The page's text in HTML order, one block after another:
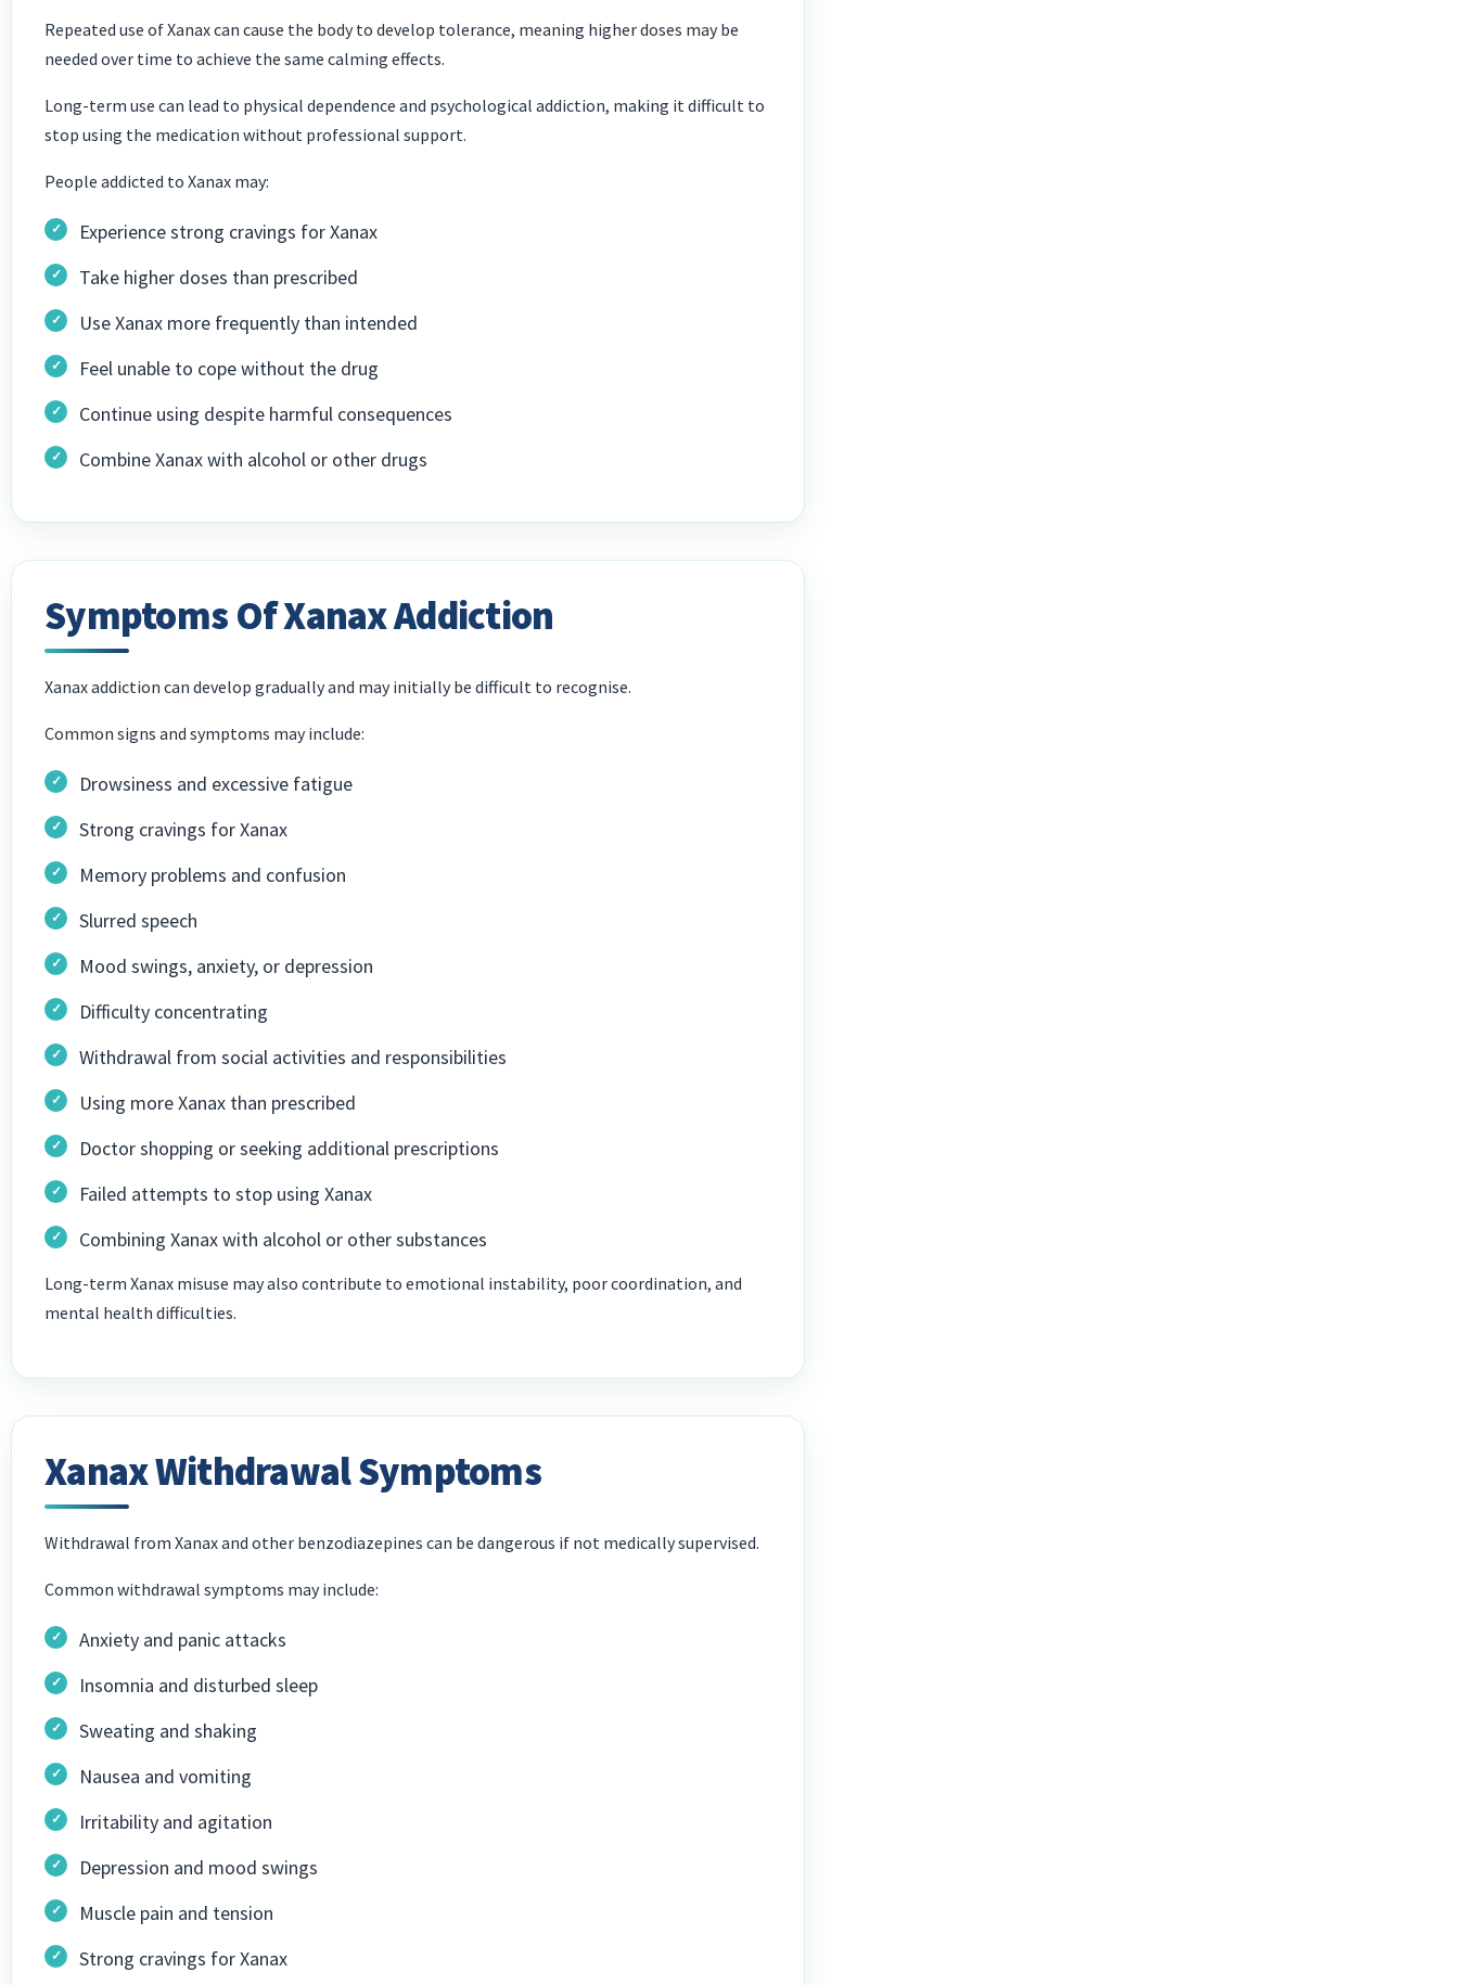
Repeated use of Xanax can cause the body to develop tolerance, meaning higher doses may be
needed over time to achieve the same calming effects.
Long-term use can lead to physical dependence and psychological addiction, making it difficult to
stop using the medication without professional support.
People addicted to Xanax may:
Experience strong cravings for Xanax
Take higher doses than prescribed
Use Xanax more frequently than intended
Feel unable to cope without the drug
Continue using despite harmful consequences
Combine Xanax with alcohol or other drugs
Symptoms Of Xanax Addiction
Xanax addiction can develop gradually and may initially be difficult to recognise.
Common signs and symptoms may include:
Drowsiness and excessive fatigue
Strong cravings for Xanax
Memory problems and confusion
Slurred speech
Mood swings, anxiety, or depression
Difficulty concentrating
Withdrawal from social activities and responsibilities
Using more Xanax than prescribed
Doctor shopping or seeking additional prescriptions
Failed attempts to stop using Xanax
Combining Xanax with alcohol or other substances
Long-term Xanax misuse may also contribute to emotional instability, poor coordination, and
mental health difficulties.
Xanax Withdrawal Symptoms
Withdrawal from Xanax and other benzodiazepines can be dangerous if not medically supervised.
Common withdrawal symptoms may include:
Anxiety and panic attacks
Insomnia and disturbed sleep
Sweating and shaking
Nausea and vomiting
Irritability and agitation
Depression and mood swings
Muscle pain and tension
Strong cravings for Xanax